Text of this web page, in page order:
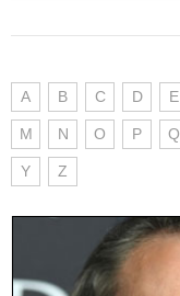
A B C D E
M N O P Q
Y Z